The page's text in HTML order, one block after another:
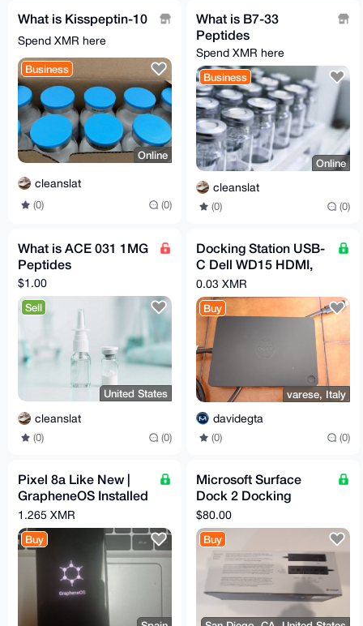
What is Kisspeptin-10
Spend XMR here
Business
Online
cleanslat
(0) (0)
What is B7-33
Peptides
Spend XMR here
Business
Online
cleanslat
(0) (0)
What is ACE 031 1MG
Peptides
$1.00
Sell
United States
cleanslat
(0) (0)
Docking Station USB-
C Dell WD15 HDMI,
DP, VGA, LAN, 5 USB
no alimentatore
0.03 XMR
Buy
varese, Italy
davidegta
(0) (0)
Pixel 8a Like New |
GrapheneOS Installed
& Configured | Max
Privacy | degoogled
1.265 XMR
Buy
Microsoft Surface
Dock 2 Docking
Station — 4x USB-C,
2x USB-A
$80.00
Buy